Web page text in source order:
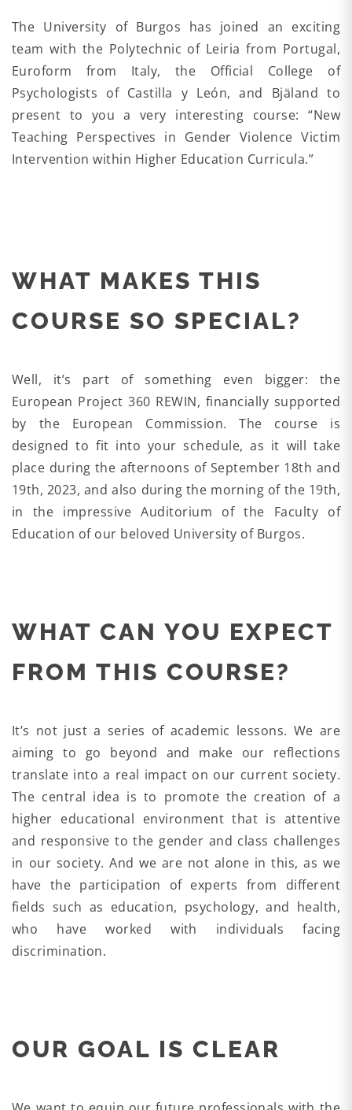
The University of Burgos has joined an exciting
team with the Polytechnic of Leiria from Portugal,
Euroform from Italy, the Official College of
Psychologists of Castilla y León, and Bjäland to
present to you a very interesting course: “New
Teaching Perspectives in Gender Violence Victim
Intervention within Higher Education Curricula.”
WHAT MAKES THIS
COURSE SO SPECIAL?
Well, it’s part of something even bigger: the
European Project 360 REWIN, financially supported
by the European Commission. The course is
designed to fit into your schedule, as it will take
place during the afternoons of September 18th and
19th, 2023, and also during the morning of the 19th,
in the impressive Auditorium of the Faculty of
Education of our beloved University of Burgos.
WHAT CAN YOU EXPECT
FROM THIS COURSE?
It’s not just a series of academic lessons. We are
aiming to go beyond and make our reflections
translate into a real impact on our current society.
The central idea is to promote the creation of a
higher educational environment that is attentive
and responsive to the gender and class challenges
in our society. And we are not alone in this, as we
have the participation of experts from different
fields such as education, psychology, and health,
who have worked with individuals facing
discrimination.
OUR GOAL IS CLEAR